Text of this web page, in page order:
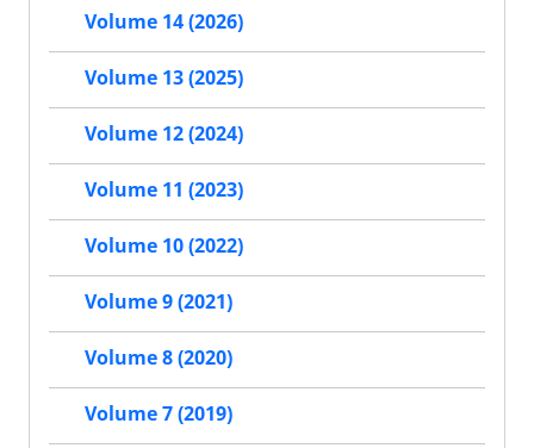
Volume 14 (2026)
Volume 13 (2025)
Volume 12 (2024)
Volume 11 (2023)
Volume 10 (2022)
Volume 9 (2021)
Volume 8 (2020)
Volume 7 (2019)